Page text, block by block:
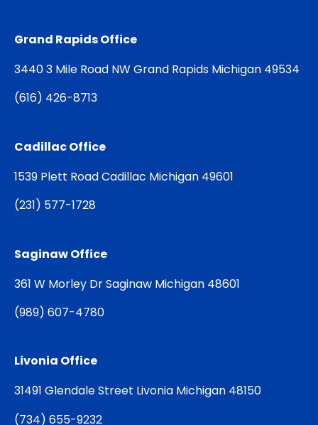
Grand Rapids Office
3440 3 Mile Road NW Grand Rapids Michigan 49534
(616) 426-8713
Cadillac Office
1539 Plett Road Cadillac Michigan 49601
(231) 577-1728
Saginaw Office
361 W Morley Dr Saginaw Michigan 48601
(989) 607-4780
Livonia Office
31491 Glendale Street Livonia Michigan 48150
(734) 655-9232